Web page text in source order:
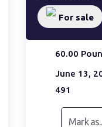
For sale
60.00
June 13,
491
Mark